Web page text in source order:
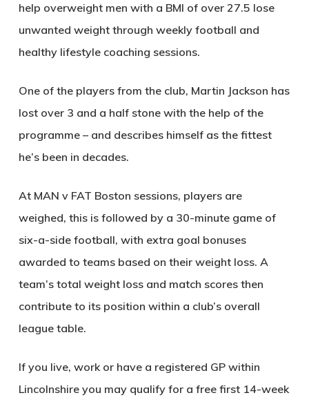
help overweight men with a BMI of over 27.5 lose
unwanted weight through weekly football and
healthy lifestyle coaching sessions.
One of the players from the club, Martin Jackson has
lost over 3 and a half stone with the help of the
programme – and describes himself as the fittest
he’s been in decades.
At MAN v FAT Boston sessions, players are
weighed, this is followed by a 30-minute game of
six-a-side football, with extra goal bonuses
awarded to teams based on their weight loss. A
team’s total weight loss and match scores then
contribute to its position within a club’s overall
league table.
If you live, work or have a registered GP within
Lincolnshire you may qualify for a free first 14-week